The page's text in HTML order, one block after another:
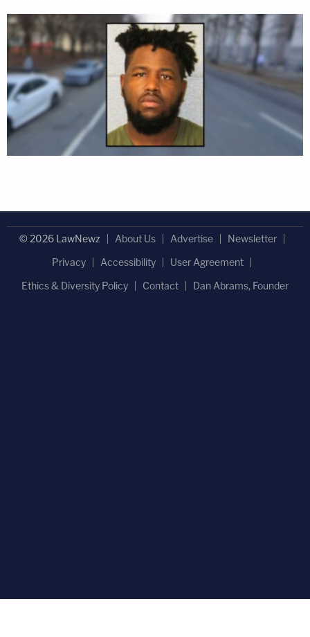
© 2026 LawNewz About Us Advertise
Newsletter
Privacy
Accessibility
User Agreement
Ethics & Diversity Policy
Contact Dan Abrams, Founder